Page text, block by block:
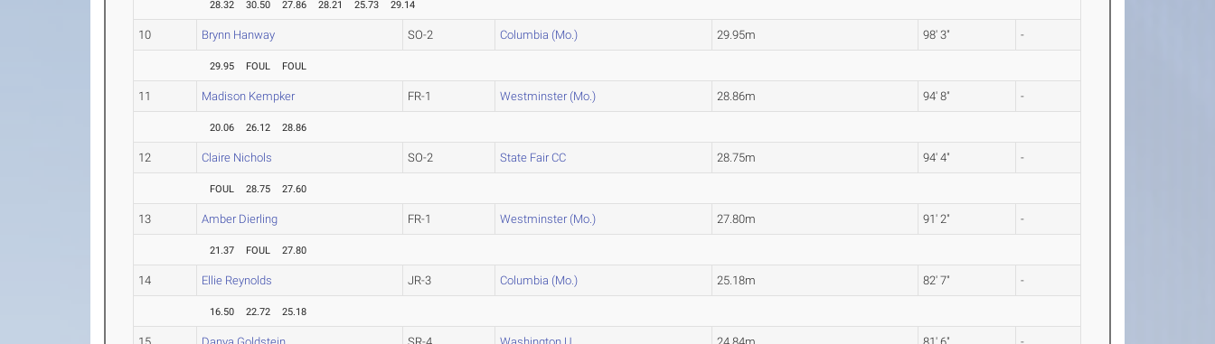
28.32 30.50 27.86 28.21 25.73 29.14
10 Brynn Hanway SO-2 Columbia (Mo.) 29.95m 98' 3" -
29.95 FOUL FOUL
11 Madison Kempker FR-1 Westminster (Mo.) 28.86m 94' 8" -
20.06 26.12 28.86
12 Claire Nichols SO-2 State Fair CC 28.75m 94' 4" -
FOUL 28.75 27.60
13 Amber Dierling FR-1 Westminster (Mo.) 27.80m 91' 2" -
21.37 FOUL 27.80
14 Ellie Reynolds JR-3 Columbia (Mo.) 25.18m 82' 7" -
16.50 22.72 25.18